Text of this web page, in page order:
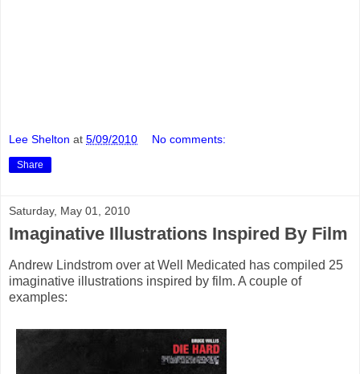
Lee Shelton at 5/09/2010 No comments:
Share
Saturday, May 01, 2010
Imaginative Illustrations Inspired By Film
Andrew Lindstrom over at Well Medicated has compiled 25
imaginative illustrations inspired by film. A couple of
examples: